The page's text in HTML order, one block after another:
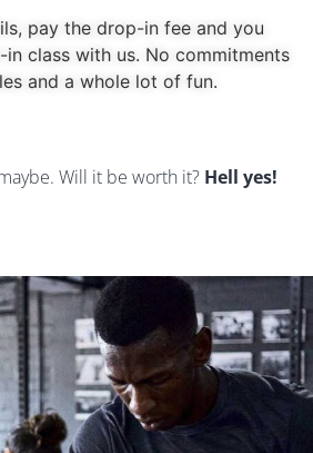
pay the drop-in fee and you
class with us. No commitments
and a whole lot of fun.
Will it be worth it? Hell yes!